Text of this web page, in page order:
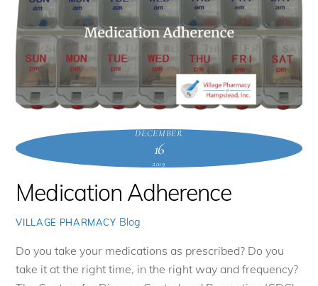
DECEMBER
16
2019
Medication Adherence
VILLAGE PHARMACY Blog
Do you take your medications as prescribed? Do you
take it at the right time, in the right way and frequency?